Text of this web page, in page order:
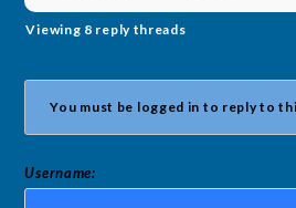
Viewing 8 reply threads
You must be logged in to reply to
Username: